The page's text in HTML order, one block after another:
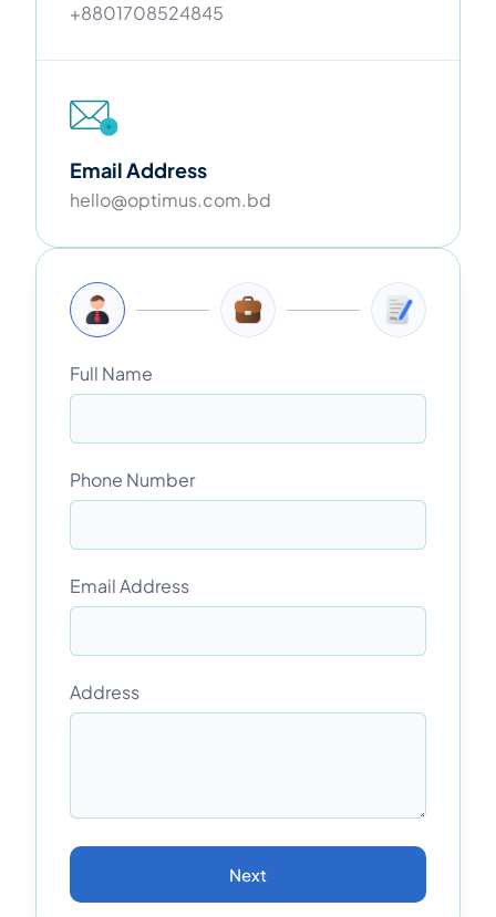
+8801708524845
Email Address
hello@optimus.com.bd
Full Name
Phone Number
Email Address
Address
Next